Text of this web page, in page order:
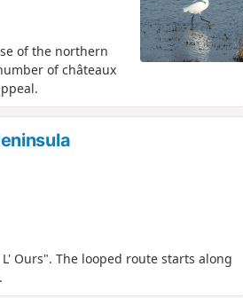
of the northern
of châteaux
Ours". The looped route starts along